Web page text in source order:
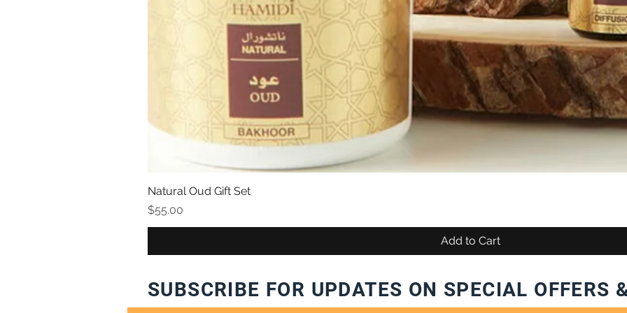
Natural Oud Gift Set
Price
$55.00
Add to Cart
SUBSCRIBE FOR UPDATES ON SPECIAL OFFERS